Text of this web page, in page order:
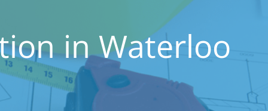
in Waterloo